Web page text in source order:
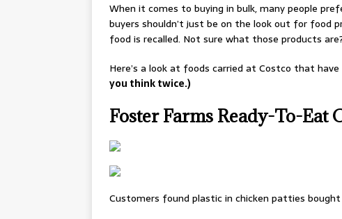
When it comes to buying in bulk, many people
buyers shouldn’t just be on the look out for food
food is recalled. Not sure what those products
Here’s a look at foods carried at Costco that have
you think twice.)
Foster Farms Ready-To-Eat
Customers found plastic in chicken patties bought